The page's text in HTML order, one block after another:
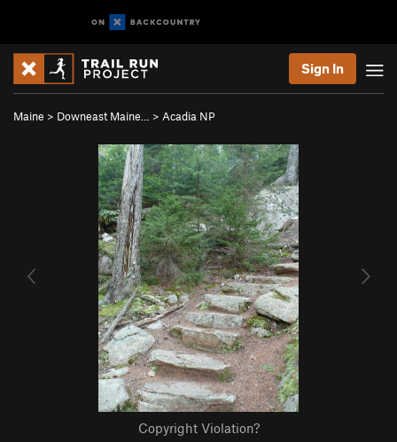
Sign In
Maine > Downeast Maine… > Acadia NP
Copyright Violation?